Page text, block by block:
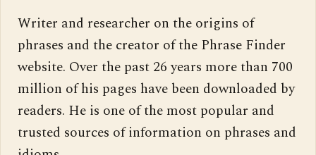
Writer and researcher on the origins of
phrases and the creator of the Phrase Finder
website. Over the past 26 years more than 700
million of his pages have been downloaded by
readers. He is one of the most popular and
trusted sources of information on phrases and